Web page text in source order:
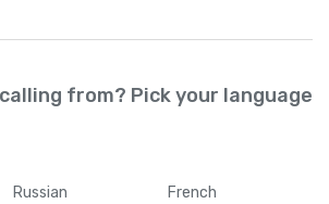
from? Pick your language
Russian French